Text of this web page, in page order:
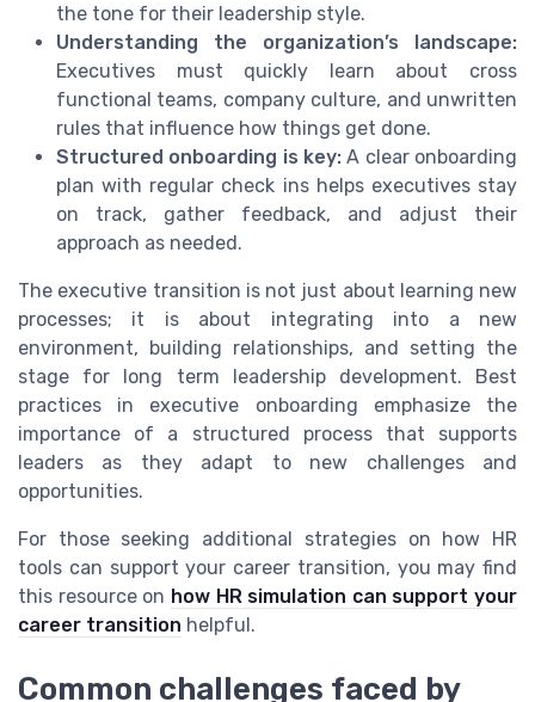
the tone for their leadership style.
Understanding the organization’s landscape:
Executives must quickly learn about cross
functional teams, company culture, and unwritten
rules that influence how things get done.
Structured onboarding is key: A clear onboarding
plan with regular check ins helps executives stay
on track, gather feedback, and adjust their
approach as needed.
The executive transition is not just about learning new
processes; it is about integrating into a new
environment, building relationships, and setting the
stage for long term leadership development. Best
practices in executive onboarding emphasize the
importance of a structured process that supports
leaders as they adapt to new challenges and
opportunities.
For those seeking additional strategies on how HR
tools can support your career transition, you may find
this resource on how HR simulation can support your
career transition helpful.
Common challenges faced by